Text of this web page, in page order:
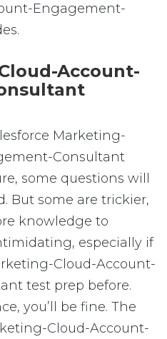
Engagement-
Account-
Marketing-
Consultant
some questions will
But some are trickier,
knowledge to
especially if
Cloud-Account-
test prep before.
you’ll be fine. The
Cloud-Account-